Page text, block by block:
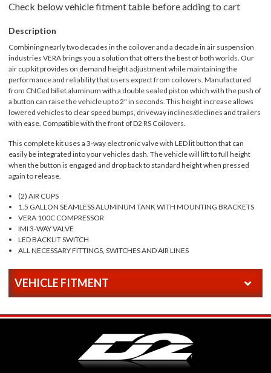
Check below vehicle fitment table before adding to cart
Description
Combining nearly two decades in the coilover and a decade in air suspension
industries VERA brings you a solution that offers the best of both worlds. Our
air cup kit provides on demand height adjustment while maintaining the
performance and reliability that users expect from coilovers. Manufactured
from CNCed billet aluminum with a double sealed piston which with the push of
a button can raise the vehicle up to 2" in seconds. This height increase allows
lowered vehicles to clear speed bumps, driveway inclines/declines and trailers
with ease. Compatible with the front of D2 RS Coilovers.
This complete kit uses a 3-way electronic valve with LED lit button that can
easily be integrated into your vehicles dash. The vehicle will lift to full height
when the button is engaged and drop back to standard height when pressed
again to release.
(2) AIR CUPS
1.5 GALLON SEAMLESS ALUMINUM TANK WITH MOUNTING BRACKETS
VERA 100C COMPRESSOR
IMI 3-WAY VALVE
LED BACKLIT SWITCH
ALL NECESSARY FITTINGS, SWITCHES AND AIR LINES
VEHICLE FITMENT